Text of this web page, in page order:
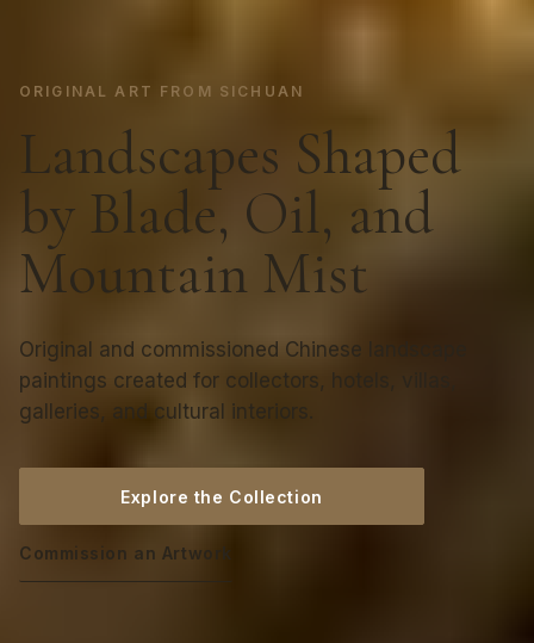
ORIGINAL ART FROM SICHUAN
Landscapes Shaped
by Blade, Oil, and
Mountain Mist
Original and commissioned Chinese landscape
paintings created for collectors, hotels, villas,
galleries, and cultural interiors.
Explore the Collection
Commission an Artwork